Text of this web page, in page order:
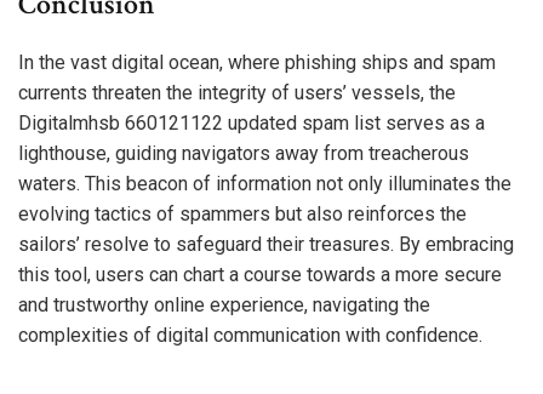
In the vast digital ocean, where phishing ships and spam
currents threaten the integrity of users’ vessels, the
Digitalmhsb 660121122 updated spam list serves as a
lighthouse, guiding navigators away from treacherous
waters. This beacon of information not only illuminates the
evolving tactics of spammers but also reinforces the
sailors’ resolve to safeguard their treasures. By embracing
this tool, users can chart a course towards a more secure
and trustworthy online experience, navigating the
complexities of digital communication with confidence.